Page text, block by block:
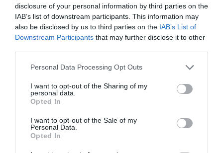
disclosure of your personal information by third parties on the
IAB’s list of downstream participants. This information may
also be disclosed by us to third parties on the IAB’s List of
Downstream Participants that may further disclose it to other
Please note that this website/app uses one or more Google
not limited to your visit or usage behaviour. You may click to
grant or deny consent to Google and its third-party tags to
use your data for below specified purposes in below Google
consent section.
Personal Data Processing Opt Outs
I want to opt-out of the Sharing of my
personal data.
Opted In
I want to opt-out of the Sale of my
Personal Data.
Opted In
Sky Mirror at